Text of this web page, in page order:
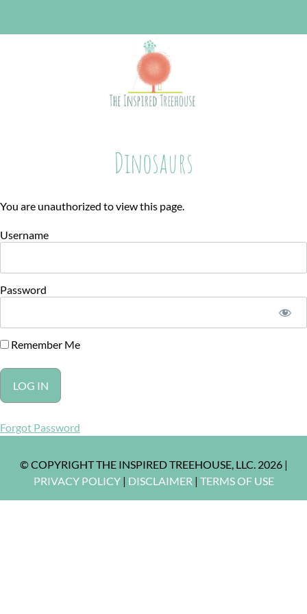
Dinosaurs
You are unauthorized to view this page.
Username
Password
Remember Me
Forgot Password
© COPYRIGHT THE INSPIRED TREEHOUSE, LLC. 2026 |
PRIVACY POLICY| DISCLAIMER | TERMS OF USE